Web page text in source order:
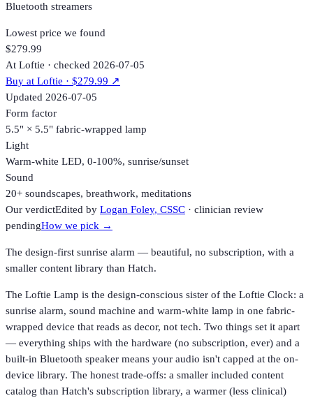
Bluetooth streamers
Lowest price we found
$279.99
At Loftie · checked 2026-07-05
Buy at Loftie · $279.99 ↗
Updated 2026-07-05
Form factor
5.5" × 5.5" fabric-wrapped lamp
Light
Warm-white LED, 0-100%, sunrise/sunset
Sound
20+ soundscapes, breathwork, meditations
Our verdictEdited by Logan Foley, CSSC · clinician review
pendingHow we pick →
The design-first sunrise alarm — beautiful, no subscription, with a
smaller content library than Hatch.
The Loftie Lamp is the design-conscious sister of the Loftie Clock: a
sunrise alarm, sound machine and warm-white lamp in one fabric-
wrapped device that reads as decor, not tech. Two things set it apart
— everything ships with the hardware (no subscription, ever) and a
built-in Bluetooth speaker means your audio isn't capped at the on-
device library. The honest trade-offs: a smaller included content
catalog than Hatch's subscription library, a warmer (less clinical)